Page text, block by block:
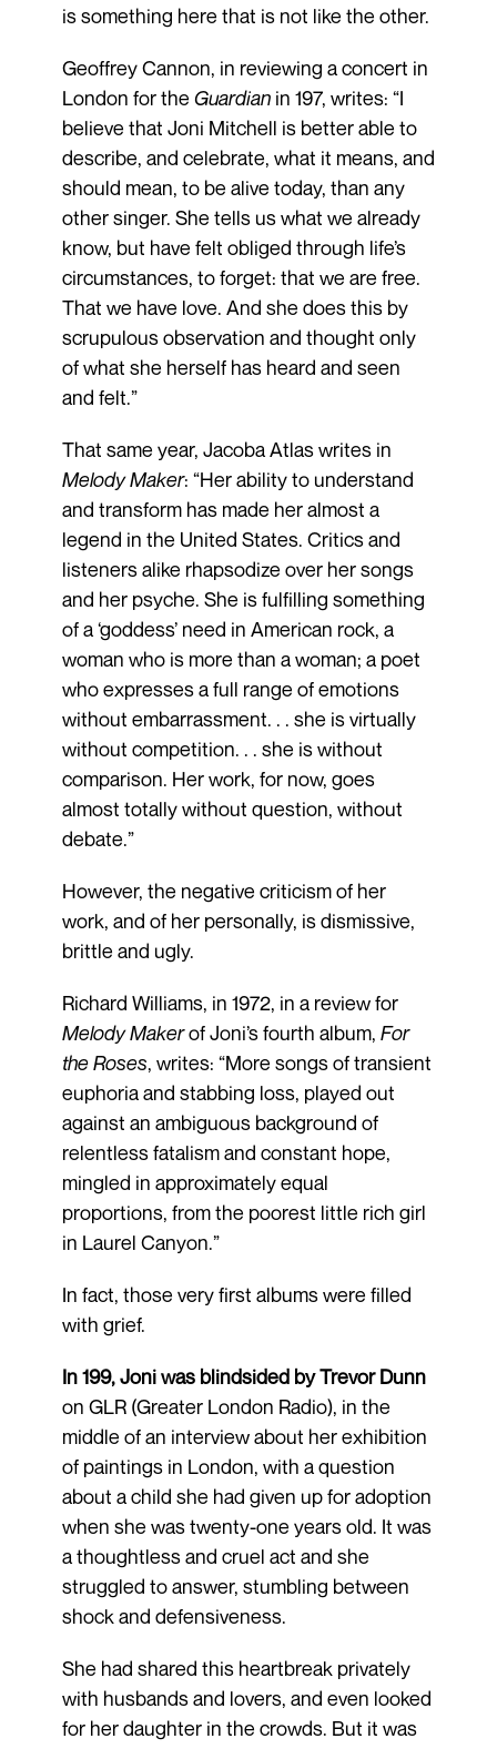
is something here that is not like the other.
Geoffrey Cannon, in reviewing a concert in
London for the Guardianin 197, writes: “I
believe that Joni Mitchell is better able to
describe, and celebrate, what it means, and
should mean, to be alive today, than any
other singer. She tells us what we already
know, but have felt obliged through life’s
circumstances, to forget: that we are free.
That we have love. And she does this by
scrupulous observation and thought only
of what she herself has heard and seen
and felt.”
That same year, Jacoba Atlas writes in
Melody Maker: “Her ability to understand
and transform has made her almost a
legend in the United States. Critics and
listeners alike rhapsodize over her songs
and her psyche. She is fulfilling something
of a ‘goddess’ need in American rock, a
woman who is more than a woman; a poet
who expresses a full range of emotions
without embarrassment. . . she is virtually
without competition. . . she is without
comparison. Her work, for now, goes
almost totally without question, without
debate.”
However, the negative criticism of her
work, and of her personally, is dismissive,
brittle and ugly.
Richard Williams, in 1972, in a review for
Melody Makerof Joni’s fourth album, For
the Roses, writes: “More songs of transient
euphoria and stabbing loss, played out
against an ambiguous background of
relentless fatalism and constant hope,
mingled in approximately equal
proportions, from the poorest little rich girl
in Laurel Canyon.”
In fact, those very first albums were filled
with grief.
In 199, Joni was blindsided by Trevor Dunn
on GLR (Greater London Radio), in the
middle of an interview about her exhibition
of paintings in London, with a question
about a child she had given up for adoption
when she was twenty-one years old. It was
a thoughtless and cruel act and she
struggled to answer, stumbling between
shock and defensiveness.
She had shared this heartbreak privately
with husbands and lovers, and even looked
for her daughter in the crowds. But it was